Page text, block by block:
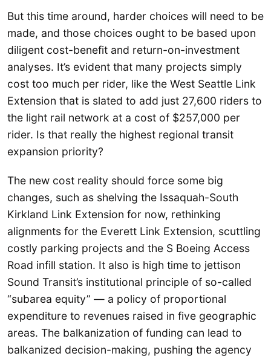
But this time around, harder choices will need to be
made, and those choices ought to be based upon
diligent cost-benefit and return-on-investment
analyses. It’s evident that many projects simply
cost too much per rider, like the West Seattle Link
Extension that is slated to add just 27,600 riders to
the light rail network at a cost of $257,000 per
rider. Is that really the highest regional transit
expansion priority?
The new cost reality should force some big
changes, such as shelving the Issaquah-South
Kirkland Link Extension for now, rethinking
alignments for the Everett Link Extension, scuttling
costly parking projects and the S Boeing Access
Road infill station. It also is high time to jettison
Sound Transit’s institutional principle of so-called
“subarea equity” — a policy of proportional
expenditure to revenues raised in five geographic
areas. The balkanization of funding can lead to
balkanized decision-making, pushing the agency